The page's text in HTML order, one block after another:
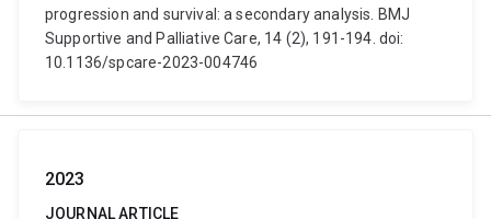
progression and survival: a secondary analysis. BMJ
Supportive and Palliative Care, 14 (2), 191-194. doi:
10.1136/spcare-2023-004746
2023
JOURNAL ARTICLE